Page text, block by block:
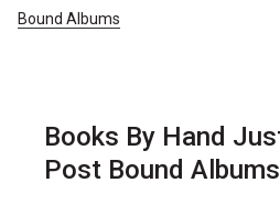
Bound Albums
Books By Hand
Post Bound Albums